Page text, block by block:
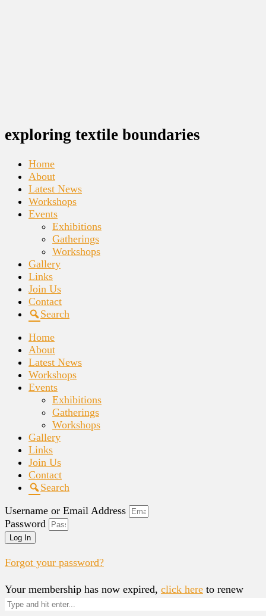
exploring textile boundaries
Home
About
Latest News
Workshops
Events
Exhibitions
Gatherings
Workshops
Gallery
Links
Join Us
Contact
Search
Home
About
Latest News
Workshops
Events
Exhibitions
Gatherings
Workshops
Gallery
Links
Join Us
Contact
Search
Username or Email Address
Password
Log In
Forgot your password?
Your membership has now expired, click here to renew